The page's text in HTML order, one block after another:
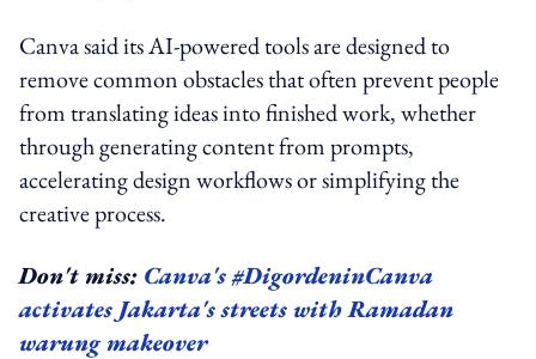
Canva said its AI-powered tools are designed to
remove common obstacles that often prevent people
from translating ideas into finished work, whether
through generating content from prompts,
accelerating design workflows or simplifying the
creative process.
Don't miss: Canva's #DigordeninCanva
activates Jakarta's streets with Ramadan
warung makeover